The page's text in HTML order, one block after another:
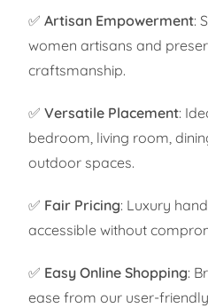
✅Artisan Empowerment:
women artisans and
craftsmanship.
✅Versatile Placement:
bedroom, living room,
outdoor spaces.
✅ Fair Pricing: Luxury
accessible without
✅ Easy Online Shopping:
ease from our user-